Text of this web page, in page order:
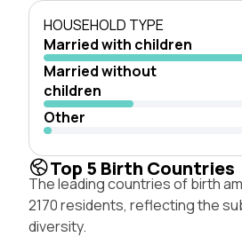
HOUSEHOLD TYPE
Married with children
Married without
children
Other
Top 5 Birth Countries
The leading countries of birth
2170 residents, reflecting the
diversity.